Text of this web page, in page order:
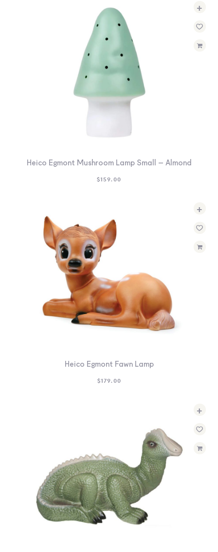
+
Heico Egmont Mushroom Lamp Small – Almond
$159.00
+
Heico Egmont Fawn Lamp
$179.00
+